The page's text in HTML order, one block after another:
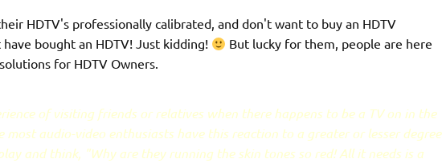
HDTV's professionally calibrated, and don't want to buy an HDTV
bought an HDTV! Just kidding!
But lucky for them, people are here
for HDTV Owners.
of visiting friends or relatives when there happens to be a TV on in the
audio-video enthusiasts have this reaction to a greater or lesser degree
and think, "Why are they running the skin tones so red! All it needs is a